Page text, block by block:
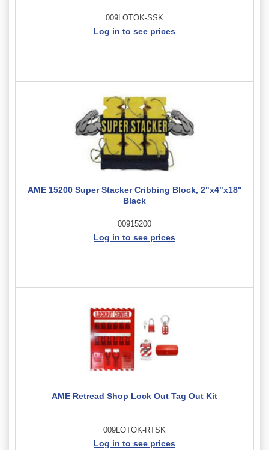
009LOTOK-SSK
Log in to see prices
AME 15200 Super Stacker Cribbing Block, 2"x4"x18"
Black
00915200
Log in to see prices
AME Retread Shop Lock Out Tag Out Kit
009LOTOK-RTSK
Log in to see prices